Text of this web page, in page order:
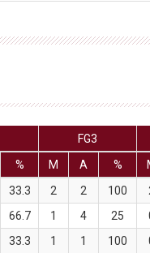
FG3
% M A %
33.3 2 2 100
66.7 1 4 25
33.3 1 1 100